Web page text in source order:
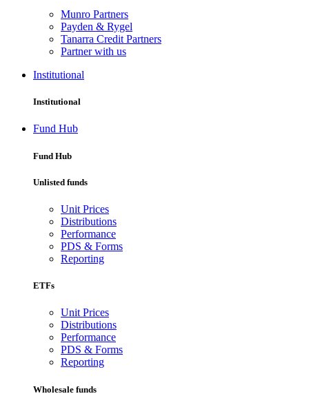
Munro Partners
Payden & Rygel
Tanarra Credit Partners
Partner with us
Institutional
Institutional
Fund Hub
Fund Hub
Unlisted funds
Unit Prices
Distributions
Performance
PDS & Forms
Reporting
ETFs
Unit Prices
Distributions
Performance
PDS & Forms
Reporting
Wholesale funds